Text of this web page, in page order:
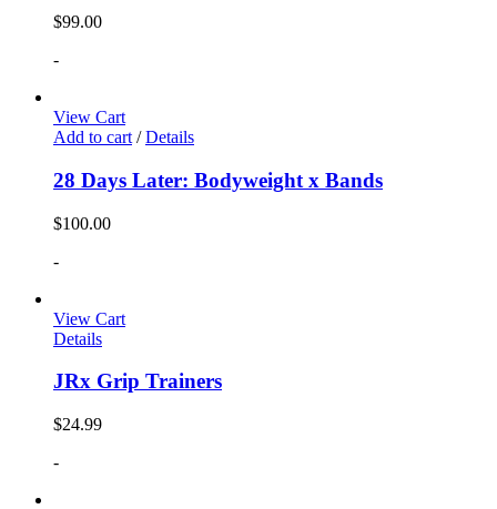
$99.00
-
View Cart
Add to cart / Details
28 Days Later: Bodyweight x Bands
$100.00
-
View Cart
Details
JRx Grip Trainers
$24.99
-